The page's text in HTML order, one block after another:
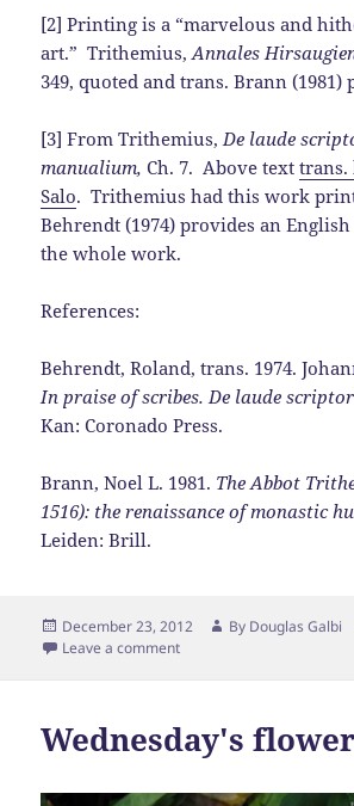
[2] Printing is a “marvelous and
art.” Trithemius,Annales
349, quoted and trans. Brann (1981)
[3] From Trithemius,De laude
manualium,Ch. 7. Above texttrans.
Salo. Trithemius had this work
Behrendt (1974) provides an
the whole work.
References:
Behrendt, Roland, trans. 1974.
In praise of scribes. De laude
Kan: Coronado Press.
Brann, Noel L. 1981. The Abbot
1516): the renaissance of monastic
Leiden: Brill.
Posted
on
December 23, 2012 By Author
Douglas Galbi
Leave a comment
Wednesday's